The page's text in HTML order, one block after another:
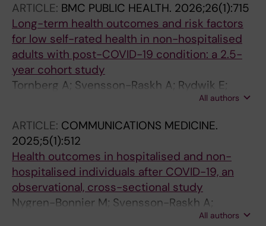
ARTICLE: BMC PUBLIC HEALTH. 2026;26(1):715
Long-term health outcomes and risk factors
for low self-rated health in non-hospitalised
adults with post-COVID-19 condition: a 2.5-
year cohort study
Tornberg A; Svensson-Raskh A; Rydwik E;
Svensson A; Bjornsson M; Loewenstein DE;
All authors
ARTICLE: COMMUNICATIONS MEDICINE.
2025;5(1):512
Health outcomes in hospitalised and non-
hospitalised individuals after COVID-19, an
observational, cross-sectional study
Nygren-Bonnier M; Svensson-Raskh A;
Holmstrom L; Tornberg A; Svensson A;All authors